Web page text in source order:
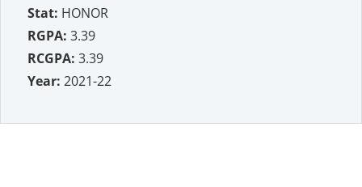
Stat: HONOR
RGPA: 3.39
RCGPA: 3.39
Year: 2021-22